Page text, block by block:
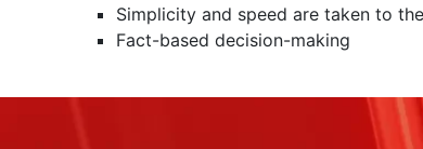
Simplicity and speed are taken to
Fact-based decision-making